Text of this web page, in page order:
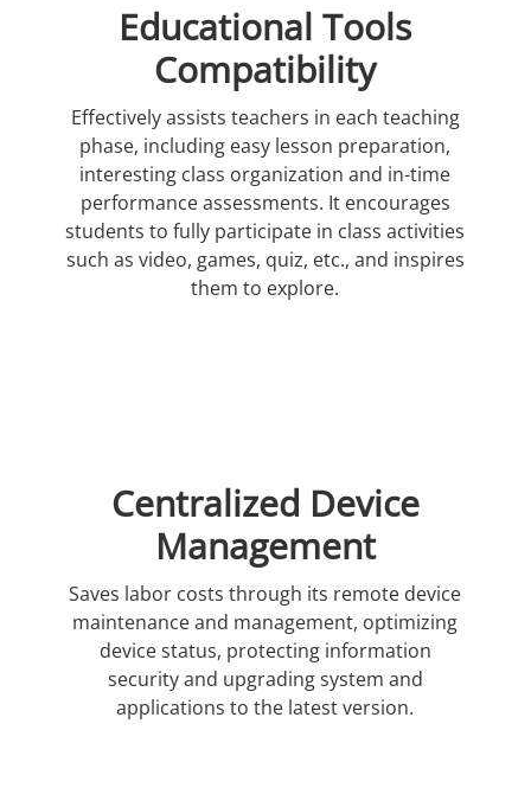
Educational Tools
Compatibility
Effectively assists teachers in each teaching
phase, including easy lesson preparation,
interesting class organization and in-time
performance assessments. It encourages
students to fully participate in class activities
such as video, games, quiz, etc., and inspires
them to explore.
Centralized Device
Management
Saves labor costs through its remote device
maintenance and management, optimizing
device status, protecting information
security and upgrading system and
applications to the latest version.